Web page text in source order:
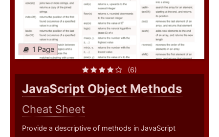
1 Page
(6)
JavaScript Object Methods
Cheat Sheet
Provide a descriptive of methods in JavaScript